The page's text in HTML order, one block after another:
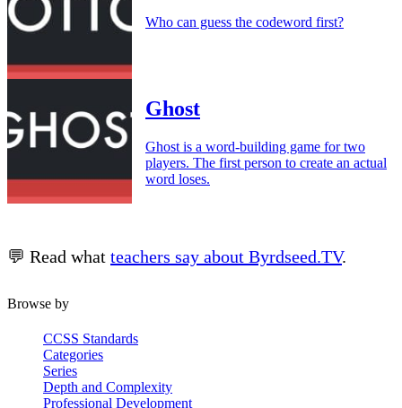
Who can guess the codeword first?
Ghost
Ghost is a word-building game for two
players. The first person to create an actual
word loses.
💬 Read what teachers say about Byrdseed.TV.
Browse by
CCSS Standards
Categories
Series
Depth and Complexity
Professional Development